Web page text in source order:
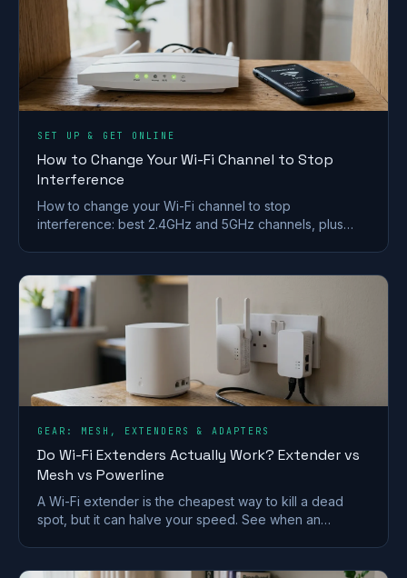
SET UP & GET ONLINE
How to Change Your Wi-Fi Channel to Stop
Interference
How to change your Wi-Fi channel to stop
interference: best 2.4GHz and 5GHz channels, plus
GEAR: MESH, EXTENDERS & ADAPTERS
Do Wi-Fi Extenders Actually Work? Extender vs
Mesh vs Powerline
A Wi-Fi extender is the cheapest way to kill a dead
spot, but it can halve your speed. See when an